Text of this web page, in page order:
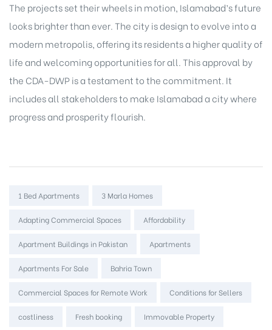
The projects set their wheels in motion, Islamabad’s future
looks brighter than ever. The city is design to evolve into a
modern metropolis, offering its residents a higher quality of
life and welcoming opportunities for all. This approval by
the CDA-DWP is a testament to the commitment. It
includes all stakeholders to make Islamabad a city where
progress and prosperity flourish.
Tags:
1 Bed Apartments 3 Marla Homes
Adapting Commercial Spaces Affordability
Apartment Buildings in Pakistan Apartments
Apartments For Sale Bahria Town
Commercial Spaces for Remote Work Conditions for Sellers
costliness Fresh booking Immovable Property